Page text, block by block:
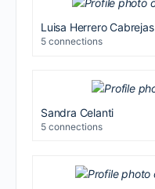
Luisa Herrero Cabrejas
5 connections
Sandra Celanti
5 connections